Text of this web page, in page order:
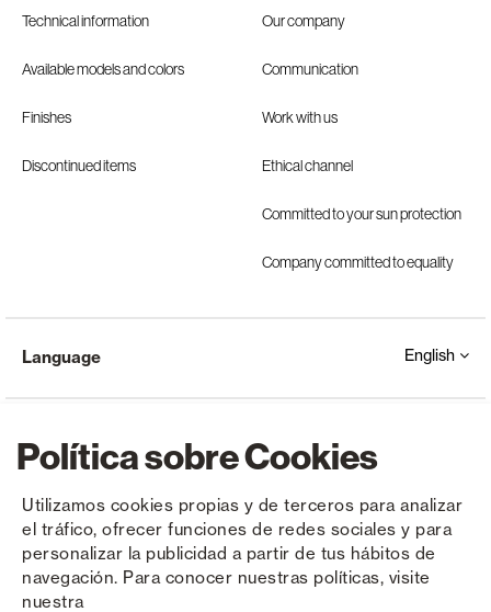
Política sobre Cookies
Utilizamos cookies propias y de terceros para analizar
el tráfico, ofrecer funciones de redes sociales y para
personalizar la publicidad a partir de tus hábitos de
navegación. Para conocer nuestras políticas, visite
nuestra
Technical information
Available models and colors
Finishes
Discontinued items
Our company
Communication
Work with us
Ethical channel
Committed to your sun protection
Company committed to equality
Copyright © Saxun 2023 - 2026 Privacy Policy Legal Notice Cookies
Language English